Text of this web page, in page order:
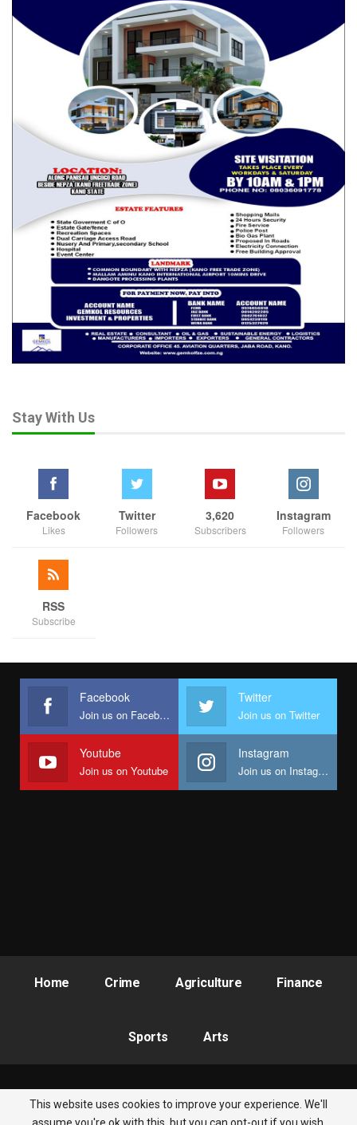
Stay With Us
Facebook
Likes
Twitter
Followers
3,620
Subscribers
Instagram
Followers
RSS
Subscribe
Facebook
Join us on Facebook
Twitter
Join us on Twitter
Youtube
Join us on Youtube
Instagram
Join us on Instagram
Home Crime Agriculture Finance
Sports Arts
© 2026 - Nigeria Newsbite. All Rights Reserved.
This website uses cookies to improve your experience. We'll